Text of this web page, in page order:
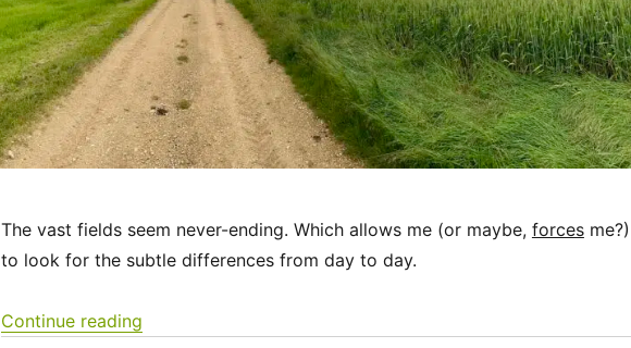
The vast fields seem never-ending. Which allows me (or maybe, forcesme?)
to look for the subtle differences from day to day.
Continue reading“Via Francigena 2024/2025 Days 27-31: Saint Léger sous